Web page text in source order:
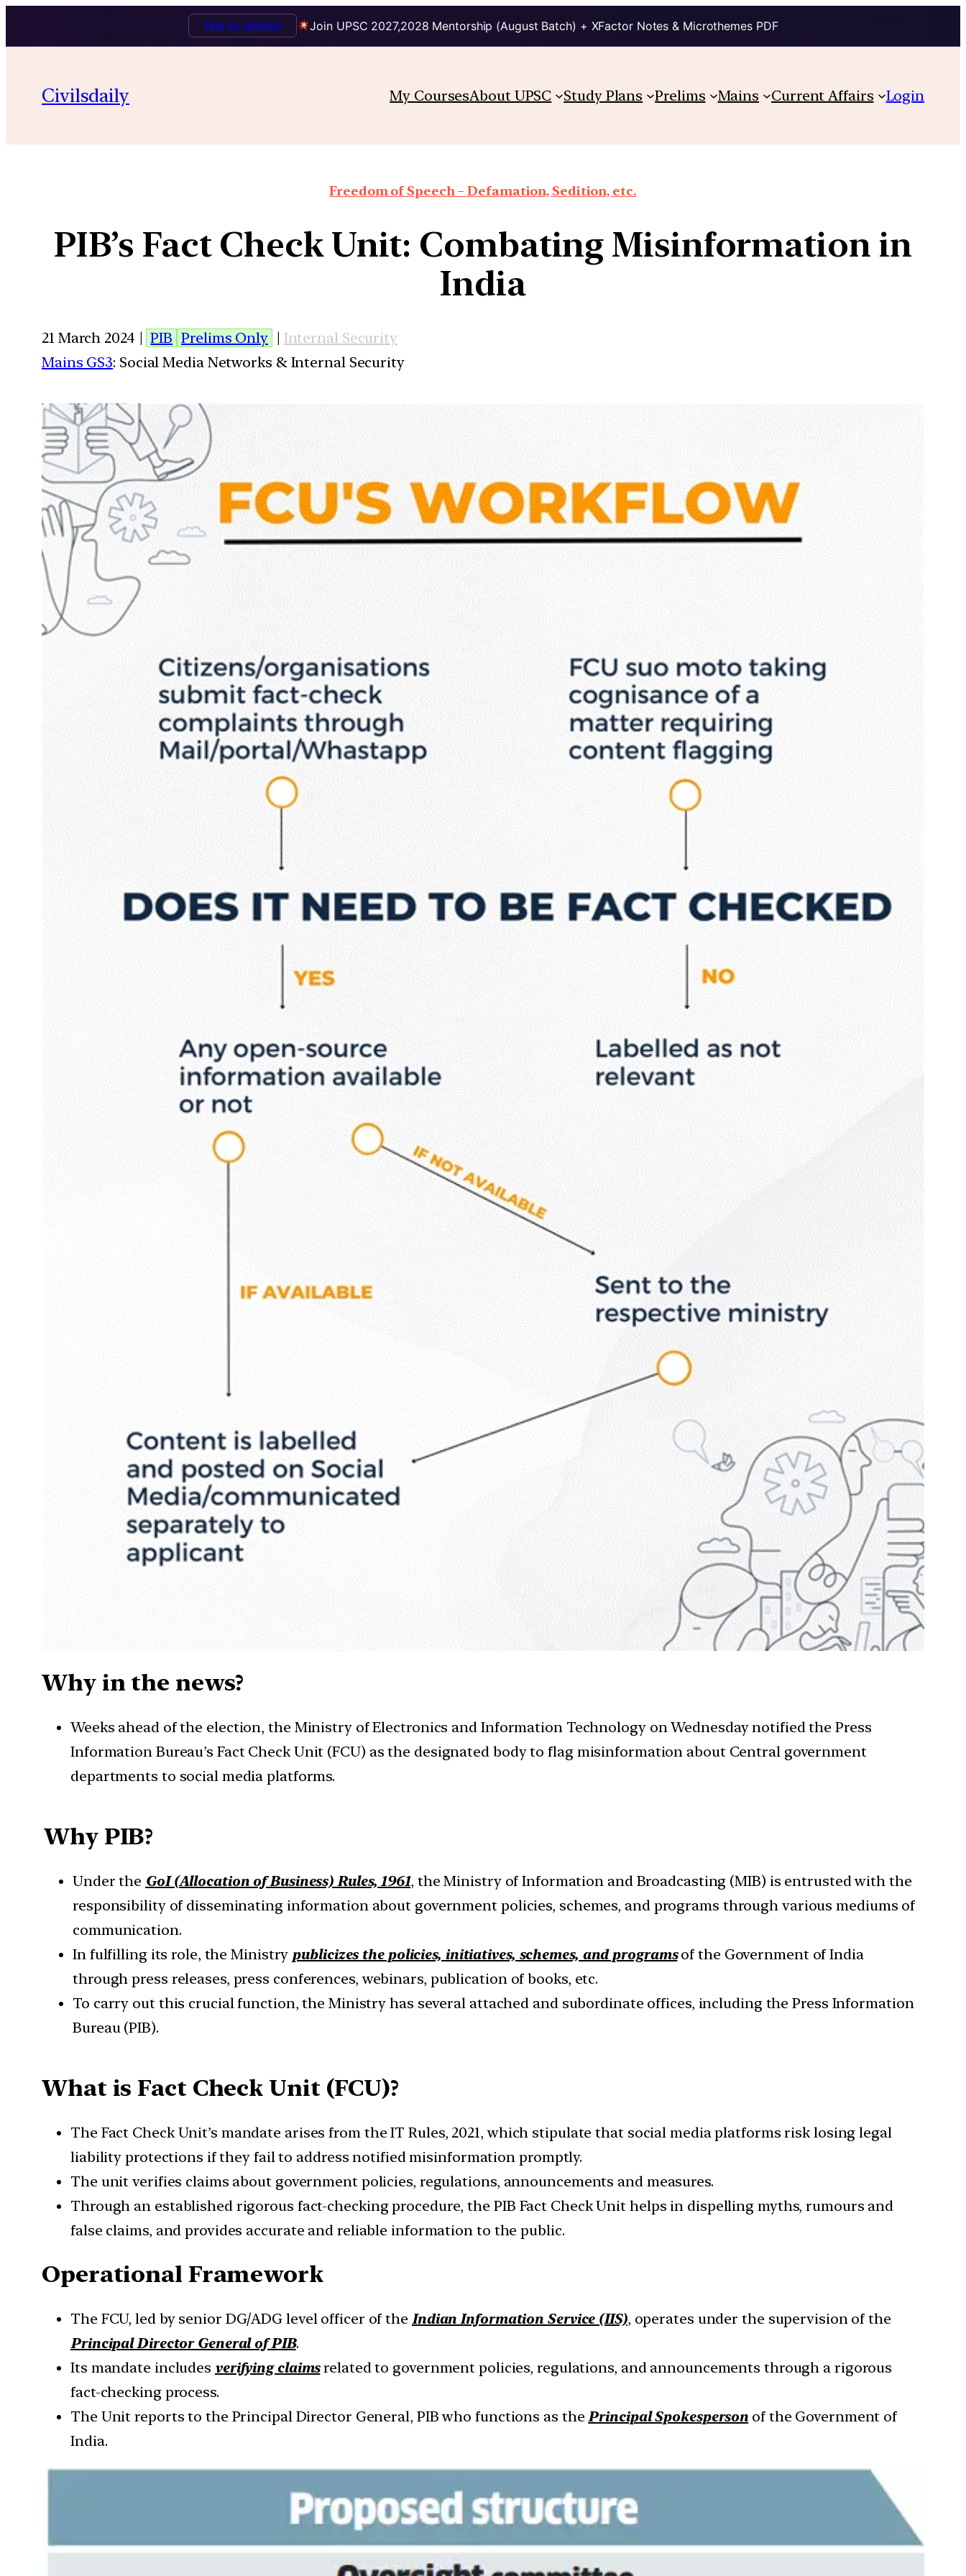
Join UPSC 2027,2028 Mentorship (August Batch) + XFactor Notes & Microthemes PDF
Talk to Mentor
Civilsdaily My CoursesAbout UPSC Study Plans Prelims Mains Current Affairs Login
Freedom of Speech – Defamation, Sedition, etc.
PIB’s Fact Check Unit: Combating Misinformation in
India
21 March 2024 | PIB Prelims Only | Internal Security
Mains GS3: Social Media Networks & Internal Security
Why in the news?
Weeks ahead of the election, the Ministry of Electronics and Information Technology on Wednesday notified the Press
Information Bureau’s Fact Check Unit (FCU) as the designated body to flag misinformation about Central government
departments to social media platforms.
Why PIB?
Under the GoI (Allocation of Business) Rules, 1961, the Ministry of Information and Broadcasting (MIB) is entrusted with the
responsibility of disseminating information about government policies, schemes, and programs through various mediums of
communication.
In fulfilling its role, the Ministry publicizes the policies, initiatives, schemes, and programsof the Government of India
through press releases, press conferences, webinars, publication of books, etc.
To carry out this crucial function, the Ministry has several attached and subordinate offices, including the Press Information
Bureau (PIB).
What is Fact Check Unit (FCU)?
The Fact Check Unit’s mandate arises from the IT Rules, 2021, which stipulate that social media platforms risk losing legal
liability protections if they fail to address notified misinformation promptly.
The unit verifies claims about government policies, regulations, announcements and measures.
Through an established rigorous fact-checking procedure, the PIB Fact Check Unit helps in dispelling myths, rumours and
false claims, and provides accurate and reliable information to the public.
Operational Framework
The FCU, led by senior DG/ADG level officer of the Indian Information Service (IIS), operates under the supervision of the
Principal Director General of PIB.
Its mandate includes verifying claimsrelated to government policies, regulations, and announcements through a rigorous
fact-checking process.
The Unit reports to the Principal Director General, PIB who functions as thePrincipal Spokesperson of the Government of
India.